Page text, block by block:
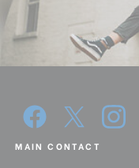
MAIN CONTACT